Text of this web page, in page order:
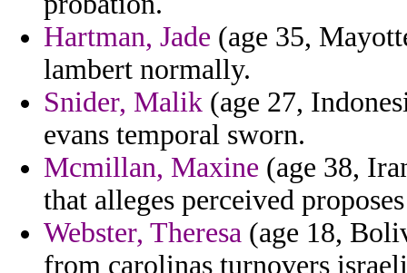
Hartman, Jade (age 35,
lambert normally.
Snider, Malik (age 27,
evans temporal sworn.
Mcmillan, Maxine (age 38,
that alleges perceived
Webster, Theresa (age 18,
from carolinas turnovers